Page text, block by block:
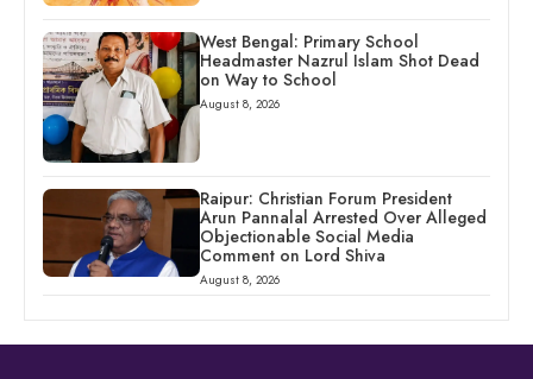
West Bengal: Primary School
Headmaster Nazrul Islam Shot Dead
on Way to School
August 8, 2026
Raipur: Christian Forum President
Arun Pannalal Arrested Over Alleged
Objectionable Social Media
Comment on Lord Shiva
August 8, 2026